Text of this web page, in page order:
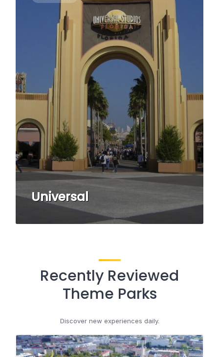
Universal
Recently Reviewed
Theme Parks
Discover new experiences daily.